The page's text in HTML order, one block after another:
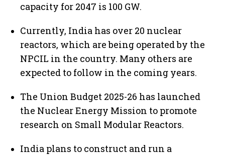
capacity for 2047 is 100 GW.
Currently, India has over 20 nuclear
reactors, which are being operated by the
NPCIL in the country. Many others are
expected to follow in the coming years.
The Union Budget 2025-26 has launched
the Nuclear Energy Mission to promote
research on Small Modular Reactors.
India plans to construct and run a